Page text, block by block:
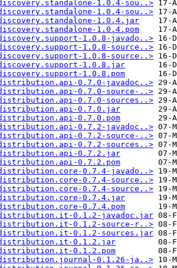
1.0.4-sou..>
1.0.4-sou..>
1.0.4.jar
1.0.4.pom
1.0.8-javado..>
1.0.8-source..>
1.0.8-source..>
1.0.8.jar
1.0.8.pom
0.7.0-javadoc..>
0.7.0-source-..>
0.7.0-sources..>
0.7.0.jar
0.7.0.pom
0.7.2-javadoc..>
0.7.2-source-..>
0.7.2-sources..>
0.7.2.jar
0.7.2.pom
0.7.4-javado..>
0.7.4-source..>
0.7.4-source..>
0.7.4.jar
0.7.4.pom
0.1.2-javadoc.jar
0.1.2-source-r..>
0.1.2-sources.jar
0.1.2.jar
0.1.2.pom
0.1.26-ja..>